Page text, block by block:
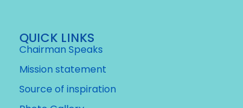
QUICK LINKS
Chairman Speaks
Mission statement
Source of inspiration